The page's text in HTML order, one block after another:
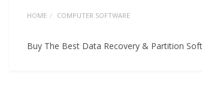
HOME COMPUTER SOFTWARE
Buy The Best Data Recovery & Partition